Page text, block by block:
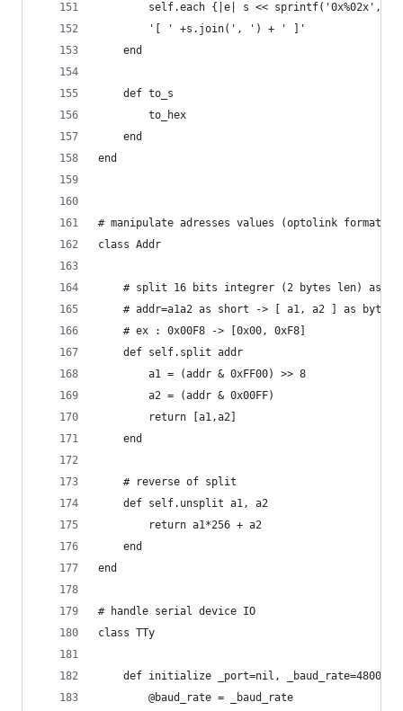
self.each {|e| s <<
		'[ ' +s.join(', ') + ' ]'
    end
    def to_s
		to_hex
    end
end
# manipulate adresses values (optolink format)
class Addr
# split 16 bits integrer (2 bytes len) as
	# addr=a1a2 as short -> [ a1, a2 ] as bytes.
	# ex : 0x00F8 -> [0x00, 0xF8]
	def self.split addr
		a1 = (addr & 0xFF00) >> 8
		a2 = (addr & 0x00FF)
		return [a1,a2]
	end
	# reverse of split
	def self.unsplit a1, a2
		return a1*256 + a2
	end
end
# handle serial device IO
class TTy
def initialize _port=nil, _baud_rate=4800,
		@baud_rate = _baud_rate